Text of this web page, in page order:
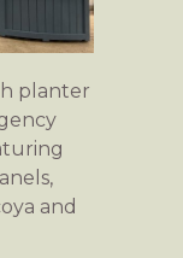
planter
and